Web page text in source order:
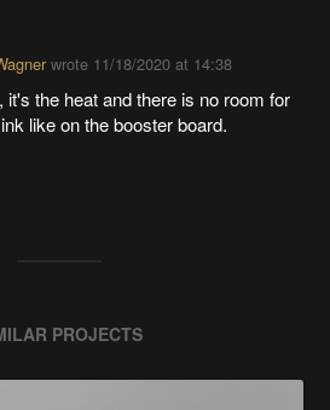
wrote 11/18/2020 at 14:38
it's the heat and there is no room for
like on the booster board.
PROJECTS